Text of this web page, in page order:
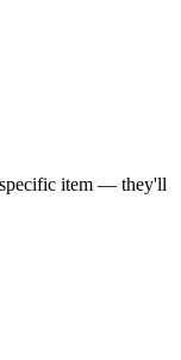
specific item — they'll